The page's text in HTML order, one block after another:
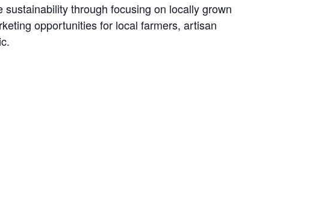
through focusing on locally grown
opportunities for local farmers, artisan